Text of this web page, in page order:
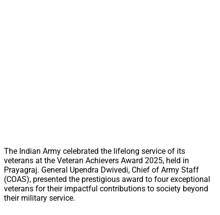
The Indian Army celebrated the lifelong service of its
veterans at the Veteran Achievers Award 2025, held in
Prayagraj. General Upendra Dwivedi, Chief of Army Staff
(COAS), presented the prestigious award to four exceptional
veterans for their impactful contributions to society beyond
their military service.